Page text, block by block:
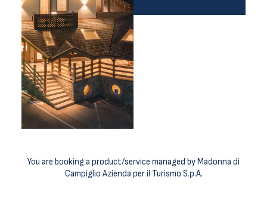
You are booking a product/service managed by Madonna di
Campiglio Azienda per il Turismo S.p.A.